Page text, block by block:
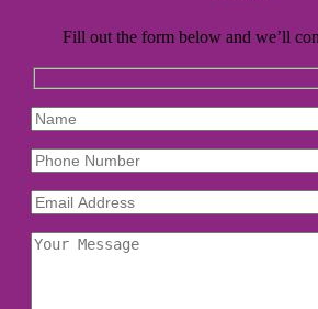
Fill out the form below and we’ll